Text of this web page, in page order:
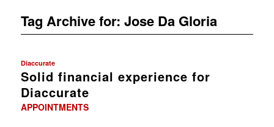
Tag Archive for: Jose Da Gloria
Diaccurate
Solid financial experience for
Diaccurate
APPOINTMENTS